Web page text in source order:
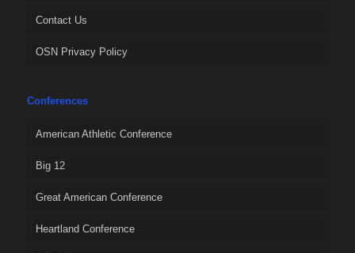
Contact Us
OSN Privacy Policy
Conferences
American Athletic Conference
Big 12
Great American Conference
Heartland Conference